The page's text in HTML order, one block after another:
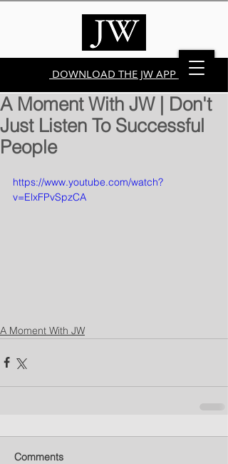
DOWNLOAD THE JW APP
A Moment With JW | Don't
Just Listen To Successful
People
https://www.youtube.com/watch?
v=ElxFPvSpzCA
A Moment With JW
Comments